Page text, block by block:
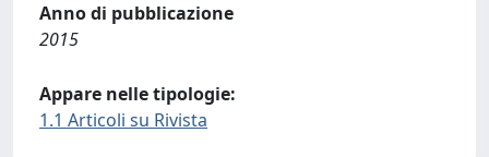
Anno di pubblicazione
2015
Appare nelle tipologie:
1.1 Articoli su Rivista